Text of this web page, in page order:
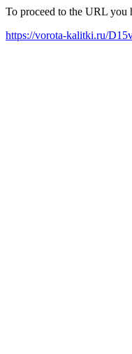
To proceed to the URL you
https://vorota-kalitki.ru/